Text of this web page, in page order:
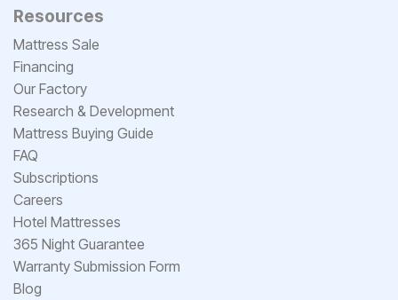
Resources
Mattress Sale
Financing
Our Factory
Research & Development
Mattress Buying Guide
FAQ
Subscriptions
Careers
Hotel Mattresses
365 Night Guarantee
Warranty Submission Form
Blog